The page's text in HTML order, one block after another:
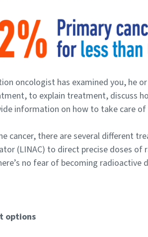
oncologist has examined you, he
to explain treatment, discuss
information on how to take care
cancer, there are several different
(LINAC) to direct precise doses
no fear of becoming
options